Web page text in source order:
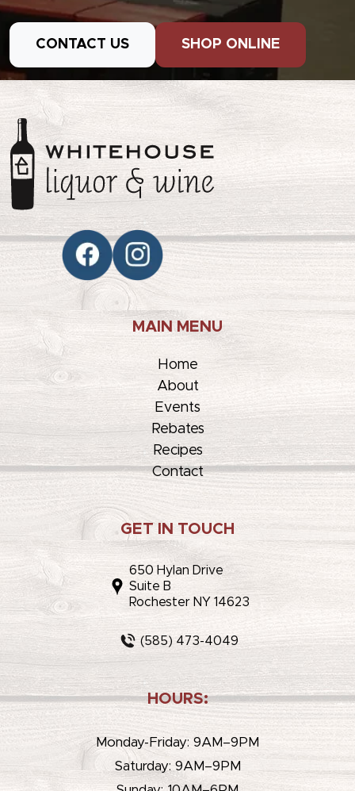
CONTACT US SHOP ONLINE
MAIN MENU
Home
About
Events
Rebates
Recipes
Contact
GET IN TOUCH
650 Hylan Drive
Suite B
Rochester NY 14623
(585) 473-4049
HOURS:
Monday-Friday: 9AM–9PM
Saturday: 9AM–9PM